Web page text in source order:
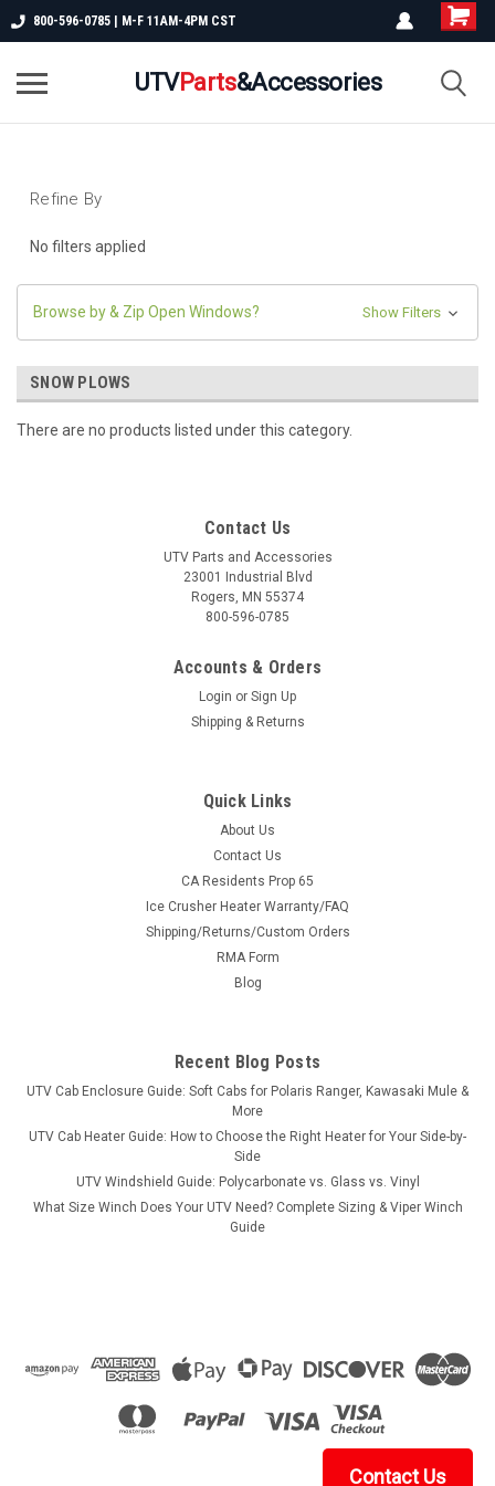
800-596-0785 | M-F 11AM-4PM CST
UTVParts&Accessories
Refine By
No filters applied
Browse by & Zip Open Windows? Show Filters
SNOW PLOWS
There are no products listed under this category.
Contact Us
UTV Parts and Accessories
23001 Industrial Blvd
Rogers, MN 55374
800-596-0785
Accounts & Orders
Login or Sign Up
Shipping & Returns
Quick Links
About Us
Contact Us
CA Residents Prop 65
Ice Crusher Heater Warranty/FAQ
Shipping/Returns/Custom Orders
RMA Form
Blog
Recent Blog Posts
UTV Cab Enclosure Guide: Soft Cabs for Polaris Ranger, Kawasaki Mule &
More
UTV Cab Heater Guide: How to Choose the Right Heater for Your Side-by-
Side
UTV Windshield Guide: Polycarbonate vs. Glass vs. Vinyl
What Size Winch Does Your UTV Need? Complete Sizing & Viper Winch
Guide
Contact Us